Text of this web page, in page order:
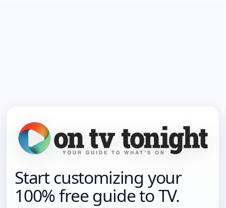
Start customizing your
100% free guide to TV.